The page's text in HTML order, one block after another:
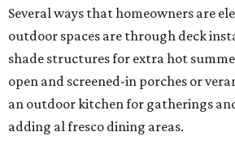
Several ways that homeowners are
outdoor spaces are through deck
shade structures for extra hot
open and screened-in porches or
an outdoor kitchen for gatherings
adding al fresco dining areas.